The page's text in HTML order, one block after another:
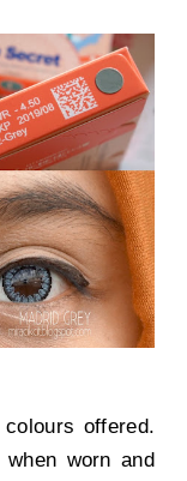
offered.
worn and